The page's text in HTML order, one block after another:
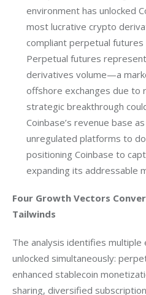
environment has unlocked
most lucrative crypto
compliant perpetual futures
Perpetual futures
derivatives volume—a
offshore exchanges due to
strategic breakthrough
Coinbase’s revenue base
unregulated platforms to
positioning Coinbase to
expanding its addressable
Four Growth Vectors
Tailwinds
The analysis identifies multiple
unlocked simultaneously:
enhanced stablecoin
sharing, diversified